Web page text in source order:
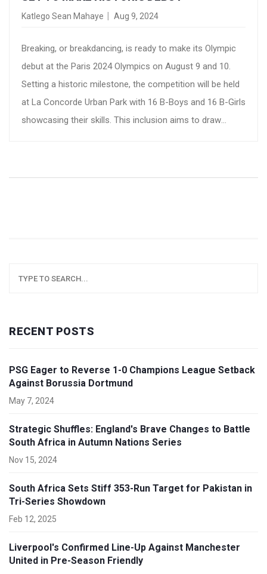
Katlego Sean Mahaye Aug 9, 2024
Breaking, or breakdancing, is ready to make its Olympic
debut at the Paris 2024 Olympics on August 9 and 10.
Setting a historic milestone, the competition will be held
at La Concorde Urban Park with 16 B-Boys and 16 B-Girls
showcasing their skills. This inclusion aims to draw
RECENT POSTS
PSG Eager to Reverse 1-0 Champions League Setback
Against Borussia Dortmund
May 7, 2024
Strategic Shuffles: England's Brave Changes to Battle
South Africa in Autumn Nations Series
Nov 15, 2024
South Africa Sets Stiff 353-Run Target for Pakistan in
Tri-Series Showdown
Feb 12, 2025
Liverpool's Confirmed Line-Up Against Manchester
United in Pre-Season Friendly